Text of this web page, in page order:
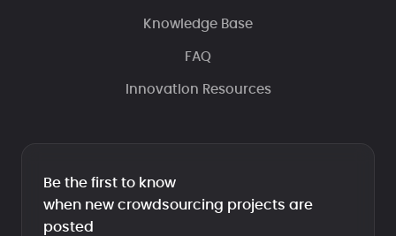
Knowledge Base
FAQ
Innovation Resources
Be the first to know
when new crowdsourcing projects are
posted